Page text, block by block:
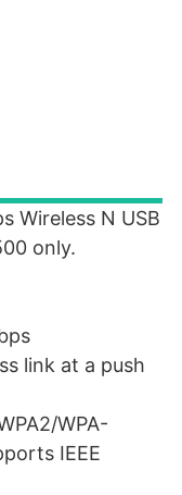
Wireless N USB
only.
link at a push
WPA-
IEEE